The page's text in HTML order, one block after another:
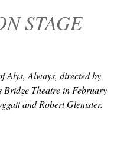
STAGE
Alys, Always, directed by
Bridge Theatre in February
and Robert Glenister.